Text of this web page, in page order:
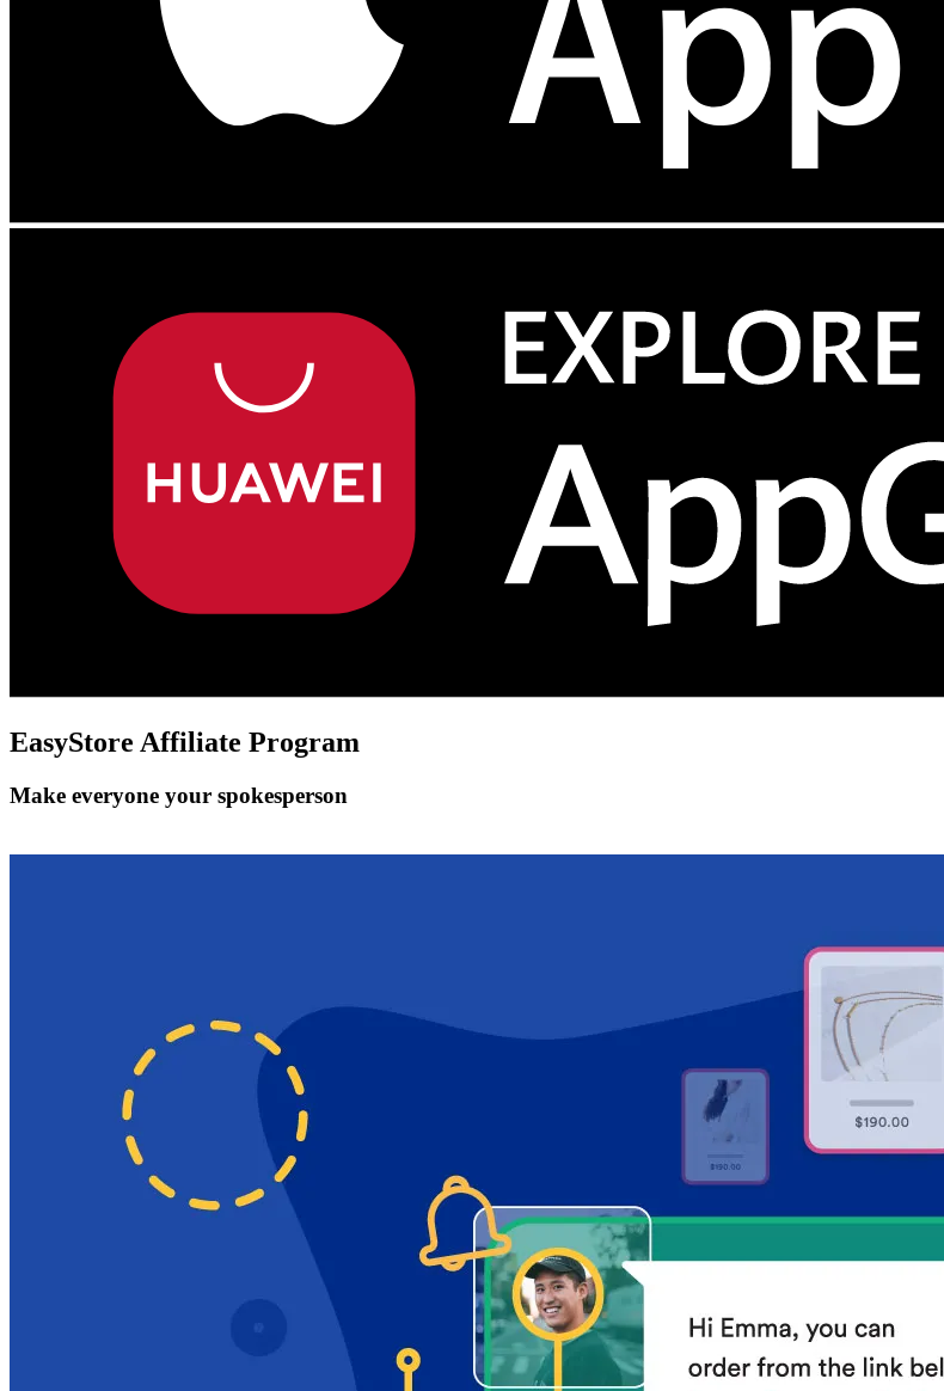
EasyStore Affiliate Program
Make everyone your spokesperson